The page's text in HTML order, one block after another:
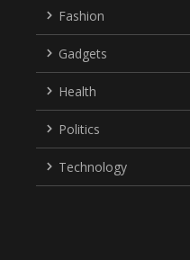
Fashion
Gadgets
Health
Politics
Technology